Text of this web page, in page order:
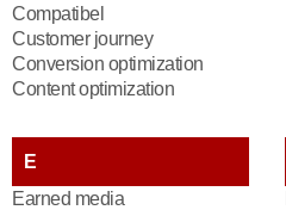
Compatibel
Customer journey
Conversion optimization
Content optimization
E
Earned media